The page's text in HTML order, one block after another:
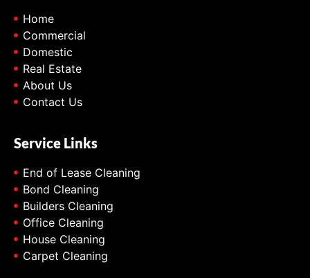
Home
Commercial
Domestic
Real Estate
About Us
Contact Us
Service Links
End of Lease Cleaning
Bond Cleaning
Builders Cleaning
Office Cleaning
House Cleaning
Carpet Cleaning